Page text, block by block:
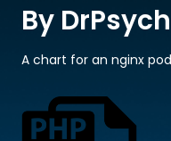
By
A chart for an nginx